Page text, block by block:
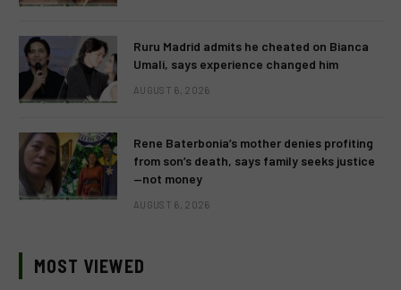
Ruru Madrid admits he cheated on Bianca
Umali, says experience changed him
AUGUST 6, 2026
Rene Baterbonia’s mother denies profiting
from son’s death, says family seeks justice
—not money
AUGUST 6, 2026
MOST VIEWED